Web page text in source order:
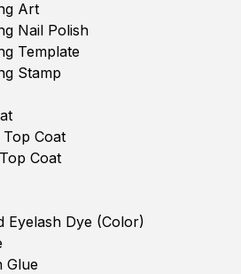
Art
Nail Polish
Template
Stamp
Top Coat
Coat
Eyelash Dye (Color)
Glue